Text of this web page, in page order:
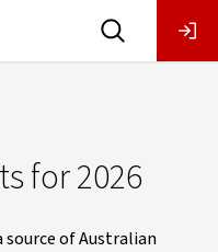
for 2026
of Australian